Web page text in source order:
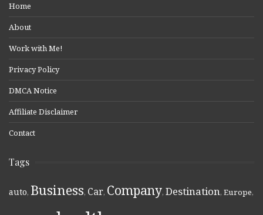
Home
About
Work with Me!
Privacy Policy
DMCA Notice
Affiliate Disclaimer
Contact
Tags
auto, Business, Car, Company, Destination, Europe,